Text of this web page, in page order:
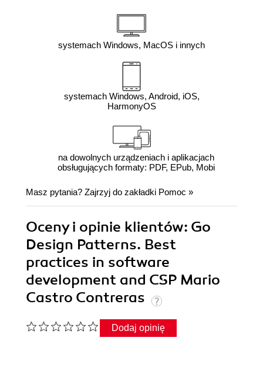
systemach Windows, MacOS i innych
systemach Windows, Android, iOS,
HarmonyOS
na dowolnych urządzeniach i aplikacjach
obsługujących formaty: PDF, EPub, Mobi
Masz pytania? Zajrzyj do zakładki Pomoc »
Oceny i opinie klientów: Go
Design Patterns. Best
practices in software
development and CSP Mario
Castro Contreras
Dodaj opinię